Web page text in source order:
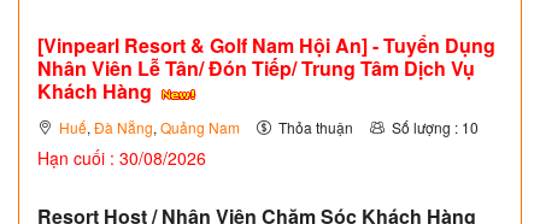
[Vinpearl Resort & Golf Nam Hội An] - Tuyển Dụng
Nhân Viên Lễ Tân/ Đón Tiếp/ Trung Tâm Dịch Vụ
Khách Hàng
Huế, Đà Nẵng, Quảng Nam Thỏa thuận Số lượng : 10
Hạn cuối : 30/08/2026
Resort Host / Nhân Viên Chăm Sóc Khách Hàng